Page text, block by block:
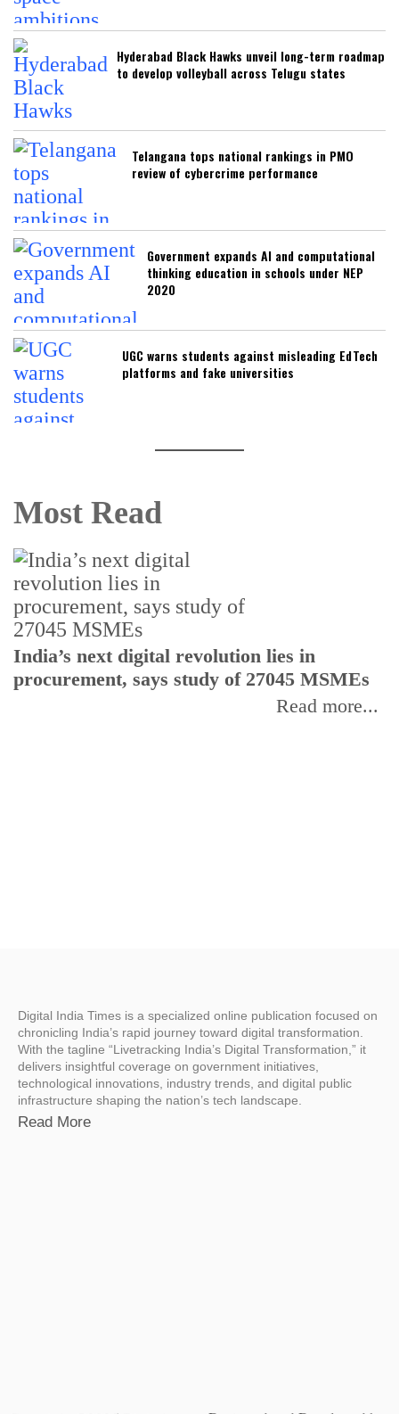
Hyderabad Black Hawks unveil long-term roadmap
to develop volleyball across Telugu states
Telangana tops national rankings in PMO
review of cybercrime performance
Government expands AI and computational
thinking education in schools under NEP
2020
UGC warns students against misleading EdTech
platforms and fake universities
Most Read
India’s next digital revolution lies in
procurement, says study of 27045 MSMEs
Read more...
Digital India Times is a specialized online publication focused on
chronicling India’s rapid journey toward digital transformation.
With the tagline “Livetracking India’s Digital Transformation,” it
delivers insightful coverage on government initiatives,
technological innovations, industry trends, and digital public
infrastructure shaping the nation’s tech landscape.
Read More